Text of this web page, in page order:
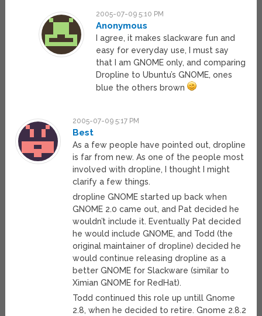
2005-07-09 5:10 PM
Anonymous
I agree, it makes slackware fun and
easy for everyday use, I must say
that I am GNOME only, and comparing
Dropline to Ubuntu’s GNOME, ones
blue the others brown
2005-07-09 5:17 PM
Best
As a few people have pointed out, dropline
is far from new. As one of the people most
involved with dropline, I thought I might
clarify a few things.
dropline GNOME started up back when
GNOME 2.0 came out, and Pat decided he
wouldn’t include it. Eventually Pat decided
he would include GNOME, and Todd (the
original maintainer of dropline) decided he
would continue releasing dropline as a
better GNOME for Slackware (similar to
Ximian GNOME for RedHat).
Todd continued this role up untill Gnome
2.8, when he decided to retire. Gnome 2.8.2